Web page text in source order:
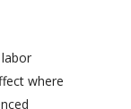
where